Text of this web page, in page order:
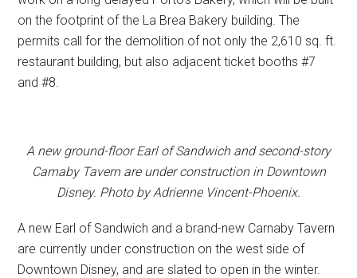
on the footprint of the La Brea Bakery building. The
permits call for the demolition of not only the 2,610 sq. ft.
restaurant building, but also adjacent ticket booths #7
and #8.
A new ground-floor Earl of Sandwich and second-story
Carnaby Tavern are under construction in Downtown
Disney. Photo by Adrienne Vincent-Phoenix.
A new Earl of Sandwich and a brand-new Carnaby Tavern
are currently under construction on the west side of
Downtown Disney, and are slated to open in the winter.